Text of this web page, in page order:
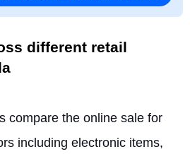
different retail
compare the online sale for
including electronic items,